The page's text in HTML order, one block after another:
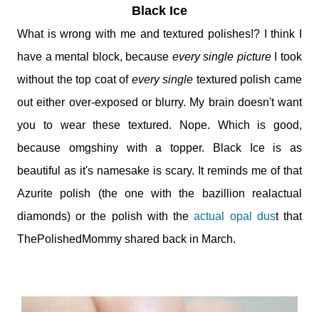
Black Ice
What is wrong with me and textured polishes!? I think I
have a mental block, because every single picture
I took
without the top coat of every single textured polish came
out either over-exposed or blurry. My brain doesn't want
you to wear these textured. Nope. Which is good,
because omgshiny with a topper. Black Ice is as
beautiful as it's namesake is scary. It reminds me of that
Azurite polish (the one with the bazillion realactual
diamonds) or the polish with theactual opal dust that
ThePolishedMommy shared back in March.